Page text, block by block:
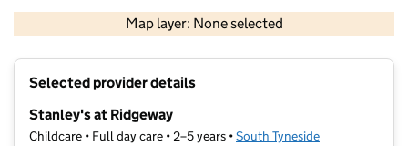
Map layer: None selected
Contains OS data © Crown copyright and database rights 2026
Selected provider details
Stanley's at Ridgeway
Childcare • Full day care • 2–5 years •South Tyneside